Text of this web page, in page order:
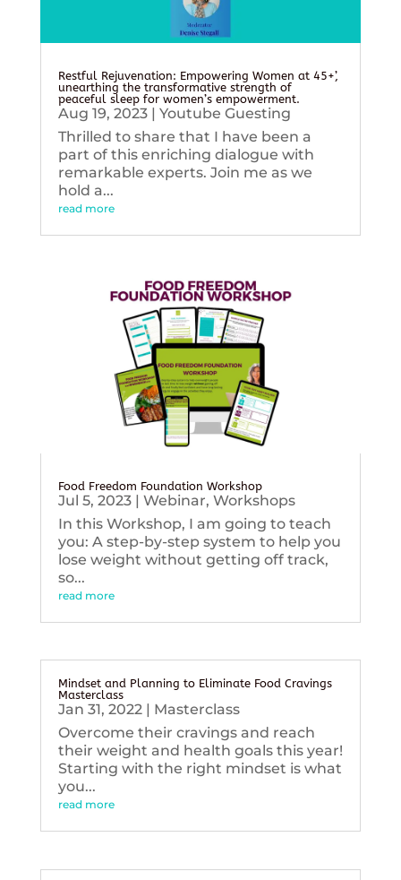
Restful Rejuvenation: Empowering Women at 45+’,
unearthing the transformative strength of
peaceful sleep for women’s empowerment.
Aug 19, 2023| Youtube Guesting
Thrilled to share that I have been a
part of this enriching dialogue with
remarkable experts. Join me as we
hold a...
read more
Food Freedom Foundation Workshop
Jul 5, 2023| Webinar, Workshops
In this Workshop, I am going to teach
you: A step-by-step system to help you
lose weight without getting off track,
so...
read more
Mindset and Planning to Eliminate Food Cravings
Masterclass
Jan 31, 2022| Masterclass
Overcome their cravings and reach
their weight and health goals this year!
Starting with the right mindset is what
you...
read more